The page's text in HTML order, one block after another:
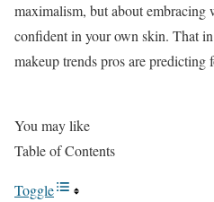
maximalism, but about embracing
confident in your own skin. That
makeup trends pros are predicting
You may like
Table of Contents
Toggle